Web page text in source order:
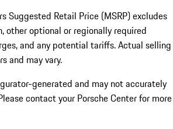
Suggested Retail Price (MSRP) excludes
other optional or regionally required
and any potential tariffs. Actual selling
and may vary.
generated and may not accurately
contact your Porsche Center for more